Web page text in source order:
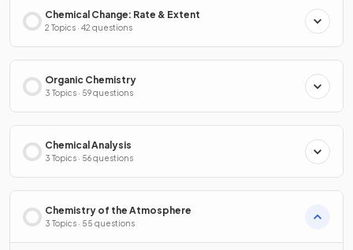
Chemical Change: Rate & Extent
2 Topics · 42 questions
Organic Chemistry
3 Topics · 59 questions
Chemical Analysis
3 Topics · 56 questions
Chemistry of the Atmosphere
3 Topics · 55 questions